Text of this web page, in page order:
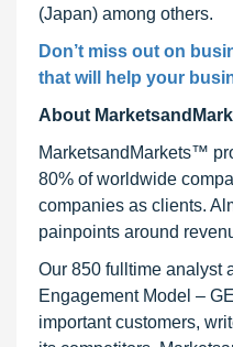
(Japan) among others.
Don’t miss out on
that will help your
About
MarketsandMarkets™
80% of worldwide
companies as clients.
painpoints around
Our 850 fulltime analyst
Engagement Model –
important customers,